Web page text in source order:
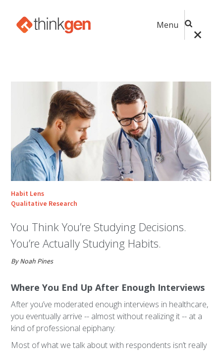
Menu
Habit Lens
Qualitative Research
You Think You’re Studying Decisions.
You’re Actually Studying Habits.
By Noah Pines
Where You End Up After Enough Interviews
After you’ve moderated enough interviews in healthcare,
you eventually arrive -- almost without realizing it -- at a
kind of professional epiphany:
Most of what we talk about with respondents isn’t really